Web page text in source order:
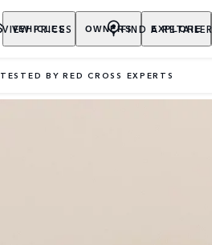
VEHICLES OWNERS EXPLORE
VIEW PRICES FIND A RETAILER
TESTED BY RED CROSS EXPERTS